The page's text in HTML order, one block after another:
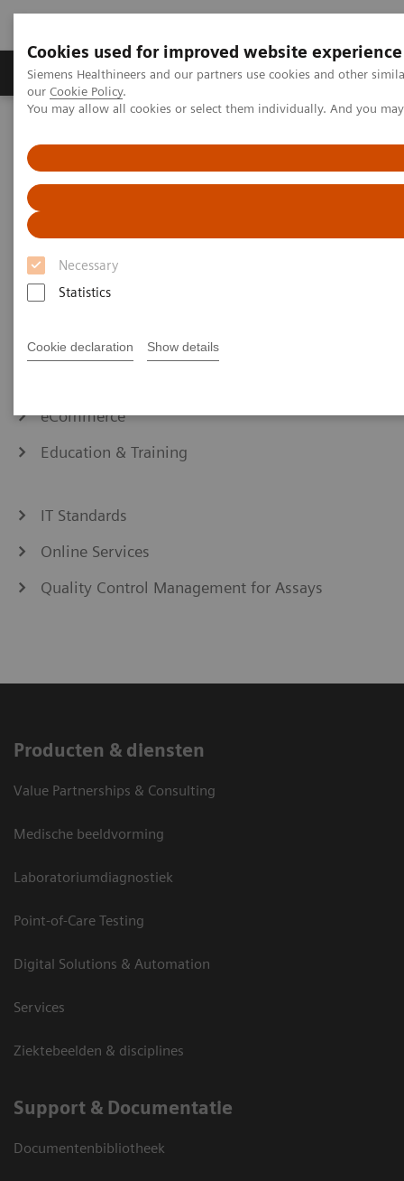
Cookies used for improved website experience
Siemens Healthineers and our partners use cookies and other
our Cookie Policy.
You may allow all cookies or select them individually. And you
Necessary
Statistics
Cookie declaration Show details
Products & Services Challenges & Solutions in
Support & Documentation
eCommerce
Education & Training
IT Standards
Online Services
Quality Control Management for Assays
Producten & diensten
Value Partnerships & Consulting
Medische beeldvorming
Laboratoriumdiagnostiek
Point-of-Care Testing
Digital Solutions & Automation
Services
Ziektebeelden & disciplines
Support & Documentatie
Documentenbibliotheek